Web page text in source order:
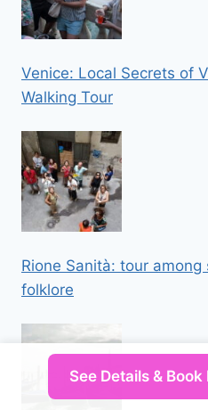
Venice: Local Secrets of
Walking Tour
Rione Sanità: tour
folklore
See Details &